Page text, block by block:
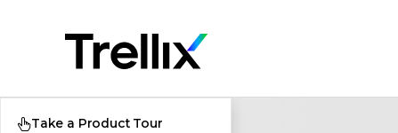
Take a Product Tour